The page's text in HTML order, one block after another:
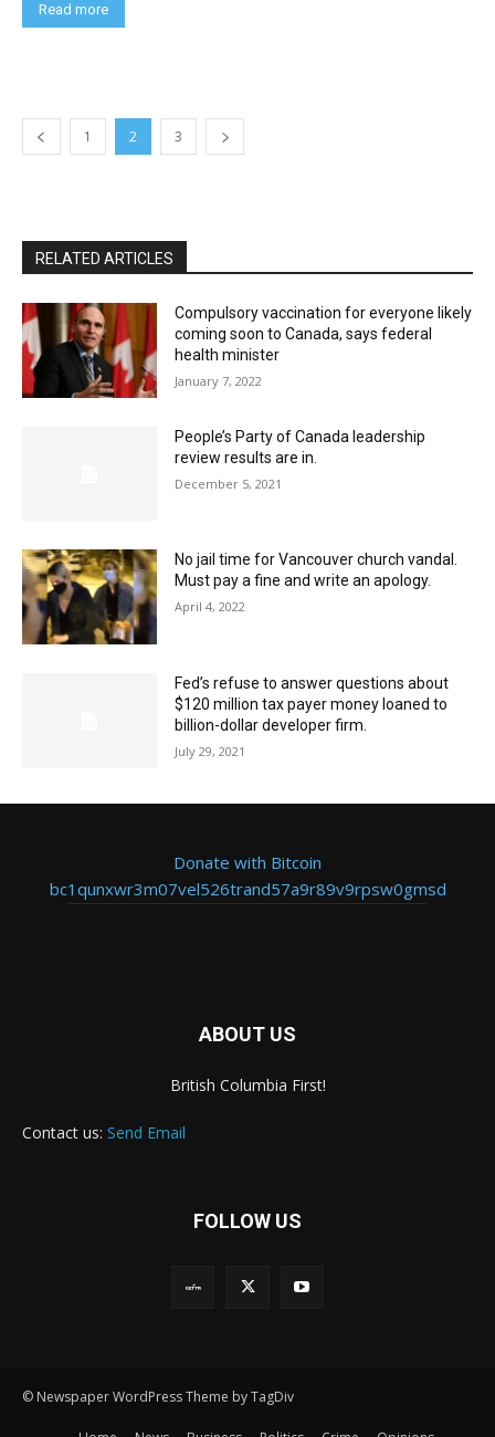
Read more
1 2 3
RELATED ARTICLES
Compulsory vaccination for everyone likely
coming soon to Canada, says federal
health minister
January 7, 2022
People’s Party of Canada leadership
review results are in.
December 5, 2021
No jail time for Vancouver church vandal.
Must pay a fine and write an apology.
April 4, 2022
Fed’s refuse to answer questions about
$120 million tax payer money loaned to
billion-dollar developer firm.
July 29, 2021
Donate with Bitcoin
bc1qunxwr3m07vel526trand57a9r89v9rpsw0gmsd
ABOUT US
British Columbia First!
Contact us: Send Email
FOLLOW US
© Newspaper WordPress Theme by TagDiv